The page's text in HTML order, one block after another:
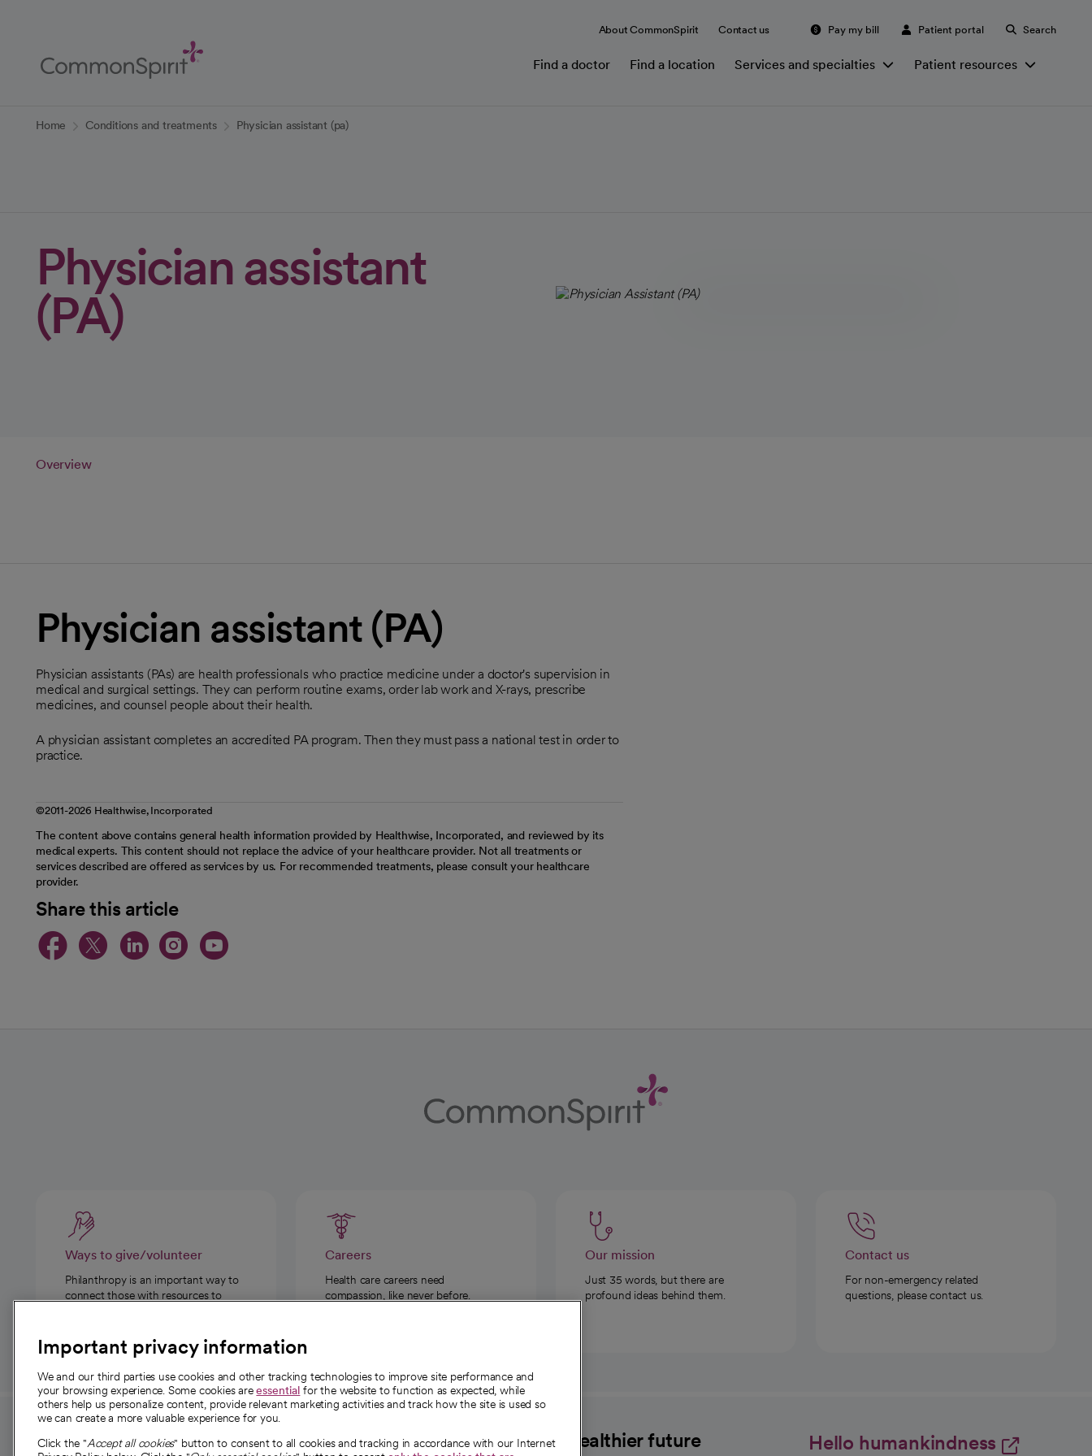
Content
About CommonSpirit Contact us Pay my bill Patient portal Search
Find a doctor Find a location Services and specialties Patient resources
Home Conditions and treatments Physician assistant (pa)
Physician assistant
(PA)
Overview
Physician assistant (PA)
Physician assistants (PAs) are health professionals who practice medicine under a doctor's supervision in
medical and surgical settings. They can perform routine exams, order lab work and X-rays, prescribe
medicines, and counsel people about their health.
A physician assistant completes an accredited PA program. Then they must pass a national test in order to
practice.
©2011-2026 Healthwise, Incorporated
The content above contains general health information provided by Healthwise, Incorporated, and reviewed by its
medical experts. This content should not replace the advice of your healthcare provider. Not all treatments or
services described are offered as services by us. For recommended treatments, please consult your healthcare
provider.
Share this article
opens in a new tab
opens in a new tab
opens in a new tab
opens in a new tab
opens in a new tab
Ways to give/volunteer
Philanthropy is an important way to
connect those with resources to
Careers
Health care careers need
compassion, like never before.
Our mission
Just 35 words, but there are
profound ideas behind them.
Contact us
For non-emergency related
questions, please contact us.
For employees and
About CommonSpirit A healthier future Hello humankindness
Important privacy information
We and our third parties use cookies and other tracking technologies to improve site performance and
your browsing experience. Some cookies areessential for the website to function as expected, while
others help us personalize content, provide relevant marketing activities and track how the site is used so
we can create a more valuable experience for you.
Click the "Accept all cookies" button to consent to all cookies and tracking in accordance with our Internet